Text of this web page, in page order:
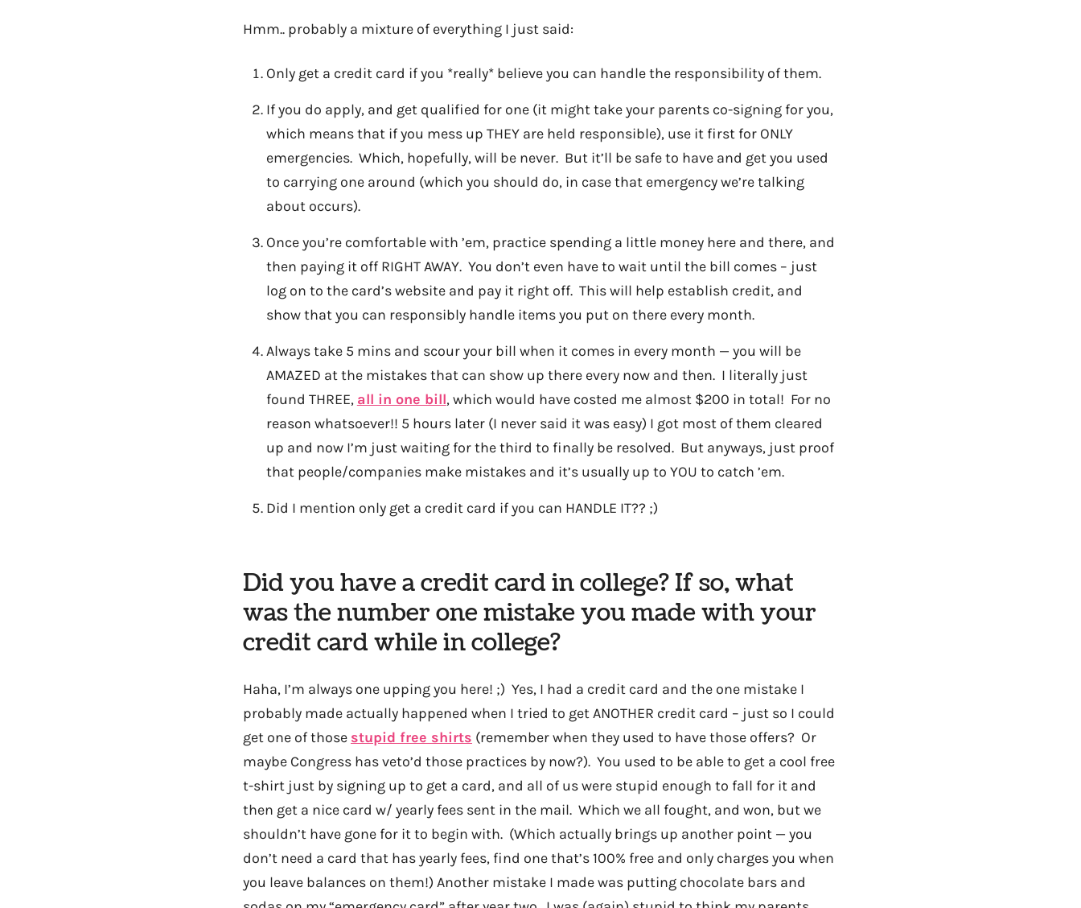
Hmm.. probably a mixture of everything I just said:
Only get a credit card if you *really* believe you can handle the responsibility of them.
If you do apply, and get qualified for one (it might take your parents co-signing for you,
which means that if you mess up THEY are held responsible), use it first for ONLY
emergencies. Which, hopefully, will be never. But it’ll be safe to have and get you used
to carrying one around (which you should do, in case that emergency we’re talking
about occurs).
Once you’re comfortable with ’em, practice spending a little money here and there, and
then paying it off RIGHT AWAY. You don’t even have to wait until the bill comes – just
log on to the card’s website and pay it right off. This will help establish credit, and
show that you can responsibly handle items you put on there every month.
Always take 5 mins and scour your bill when it comes in every month — you will be
AMAZED at the mistakes that can show up there every now and then. I literally just
found THREE, all in one bill, which would have costed me almost $200 in total! For no
reason whatsoever!! 5 hours later (I never said it was easy) I got most of them cleared
up and now I’m just waiting for the third to finally be resolved. But anyways, just proof
that people/companies make mistakes and it’s usually up to YOU to catch ’em.
Did I mention only get a credit card if you can HANDLE IT?? ;)
Did you have a credit card in college? If so, what
was the number one mistake you made with your
credit card while in college?
Haha, I’m always one upping you here! ;) Yes, I had a credit card and the one mistake I
probably made actually happened when I tried to get ANOTHER credit card – just so I could
get one of those stupid free shirts (remember when they used to have those offers? Or
maybe Congress has veto’d those practices by now?). You used to be able to get a cool free
t-shirt just by signing up to get a card, and all of us were stupid enough to fall for it and
then get a nice card w/ yearly fees sent in the mail. Which we all fought, and won, but we
shouldn’t have gone for it to begin with. (Which actually brings up another point — you
don’t need a card that has yearly fees, find one that’s 100% free and only charges you when
you leave balances on them!) Another mistake I made was putting chocolate bars and